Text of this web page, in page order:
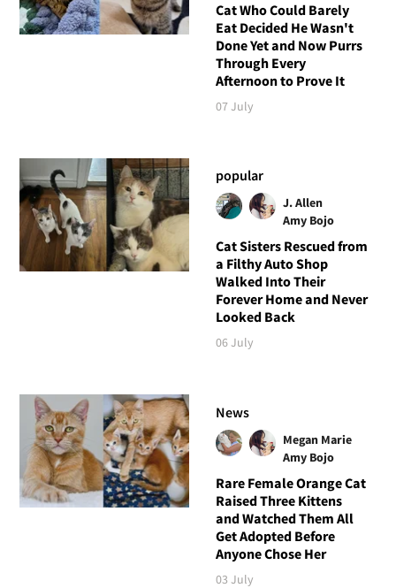
Cat Who Could Barely
Eat Decided He Wasn't
Done Yet and Now Purrs
Through Every
Afternoon to Prove It
07 July
popular
J. Allen
Amy Bojo
Cat Sisters Rescued from
a Filthy Auto Shop
Walked Into Their
Forever Home and Never
Looked Back
06 July
News
Megan Marie
Amy Bojo
Rare Female Orange Cat
Raised Three Kittens
and Watched Them All
Get Adopted Before
Anyone Chose Her
03 July